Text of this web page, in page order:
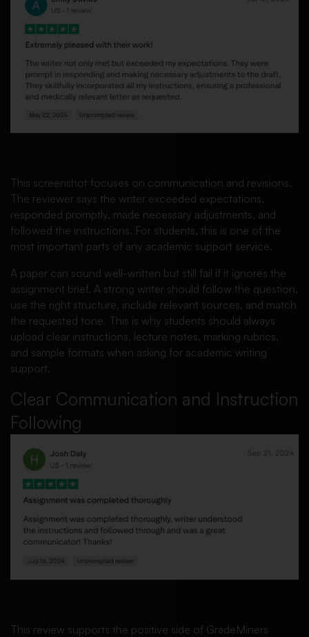
This screenshot focuses on communication and revisions.
The reviewer says the writer exceeded expectations,
responded promptly, made necessary adjustments, and
followed the instructions. For students, this is one of the
most important parts of any academic support service.
A paper can sound well-written but still fail if it ignores the
assignment brief. A strong writer should follow the question,
use the right structure, include relevant sources, and match
the requested tone. This is why students should always
upload clear instructions, lecture notes, marking rubrics,
and sample formats when asking for academic writing
support.
Clear Communication and Instruction
Following
This review supports the positive side of GradeMiners